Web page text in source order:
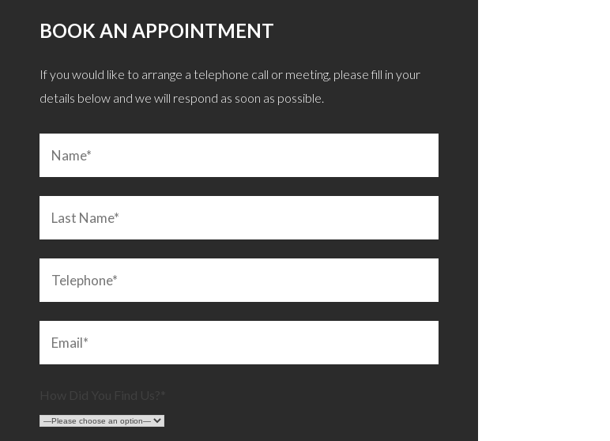
great objective advice after careful
we were after. I can confirm he is also a
BUZZARD
“Remortgage quickly sorted out today via phone/email. All options
explained and discussed and I’m very happy with the outcome.
BOOK AN APPOINTMENT
If you would like to arrange a telephone call or meeting, please fill in your
details below and we will respond as soon as possible.